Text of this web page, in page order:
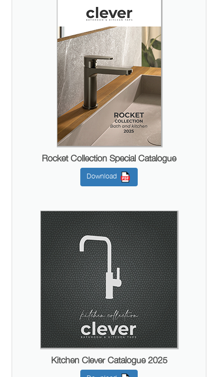
Rocket Collection Special Catalogue
Download
Kitchen Clever Catalogue 2025